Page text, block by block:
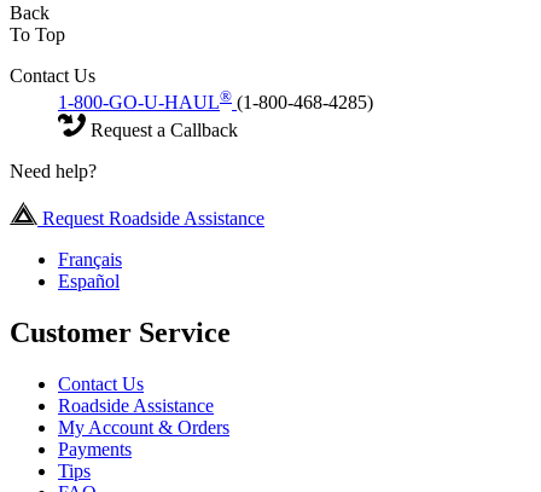
Back
To Top
Contact Us
1-800-GO-U-HAUL® (1-800-468-4285)
Request a Callback
Need help?
Request Roadside Assistance
Français
Español
Customer Service
Contact Us
Roadside Assistance
My Account & Orders
Payments
Tips